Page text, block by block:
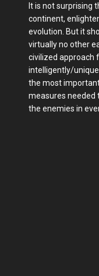
It is not surprising
continent,
evolution. But it
virtually no other
civilized approach
intelligently/
the most
measures needed
the enemies in